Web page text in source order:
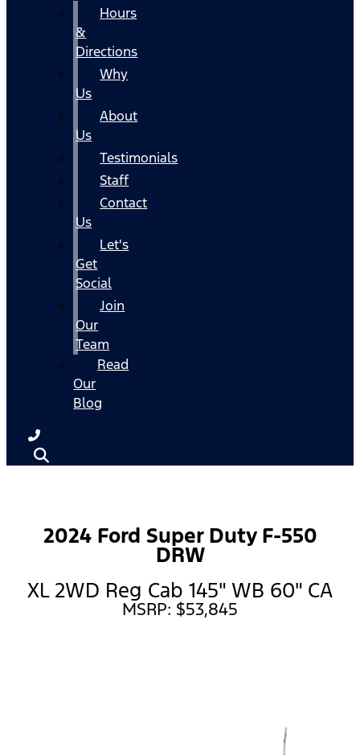
Hours
&
Directions
Why
Us
About
Us
Testimonials
Staff
Contact
Us
Let's
Get
Social
Join
Our
Team
Read
Our
Blog
2024 Ford Super Duty F-550
DRW
XL 2WD Reg Cab 145" WB 60" CA
MSRP: $53,845